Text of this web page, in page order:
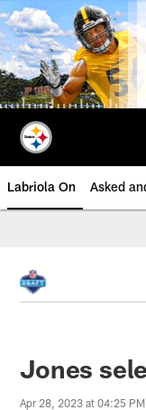
Skip
to
main
content
Labriola On Asked
Jones
Apr 28, 2023 at 04:25 PM